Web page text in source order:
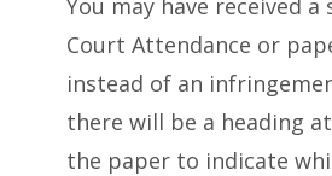
You may have received a
Court Attendance or
instead of an
there will be a heading
the paper to indicate